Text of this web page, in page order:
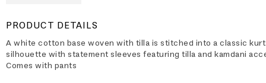
PRODUCT DETAILS
A white cotton base woven with tilla is stitched into a classic
silhouette with statement sleeves featuring tilla and kamdani
Comes with pants